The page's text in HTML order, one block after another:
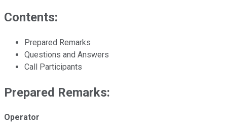
Contents:
Prepared Remarks
Questions and Answers
Call Participants
Prepared Remarks:
Operator